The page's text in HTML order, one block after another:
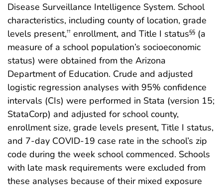
Disease Surveillance Intelligence System. School
characteristics, including county of location, grade
levels present,†† enrollment, and Title I status§§ (a
measure of a school population’s socioeconomic
status) were obtained from the Arizona
Department of Education. Crude and adjusted
logistic regression analyses with 95% confidence
intervals (CIs) were performed in Stata (version 15;
StataCorp) and adjusted for school county,
enrollment size, grade levels present, Title I status,
and 7-day COVID-19 case rate in the school’s zip
code during the week school commenced. Schools
with late mask requirements were excluded from
these analyses because of their mixed exposure